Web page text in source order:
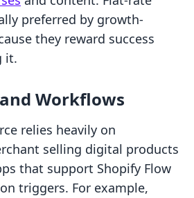
preferred by growth-
they reward success
it.
Workflows
relies heavily on
selling digital products
that support Shopify Flow
triggers. For example,